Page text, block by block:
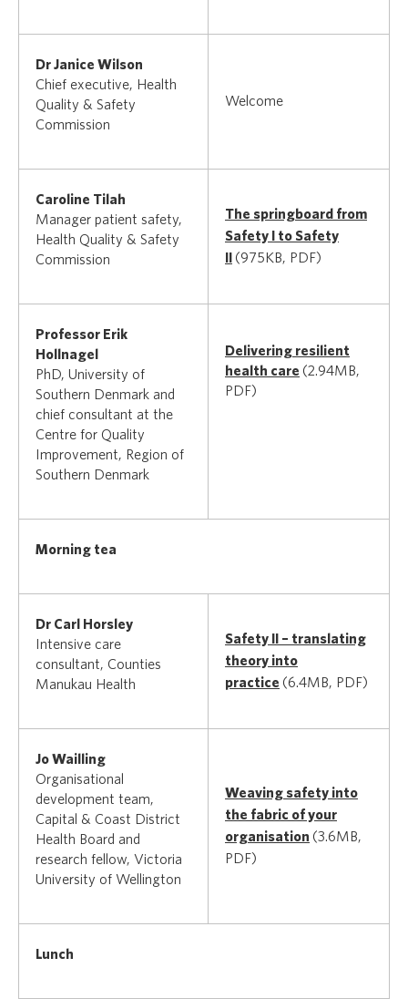
Dr Janice Wilson
Chief executive, Health
Quality & Safety
Commission
Welcome
Caroline Tilah
Manager patient safety,
Health Quality & Safety
Commission
The springboard from
Safety I to Safety
(975KB, PDF)
Professor Erik
Hollnagel
PhD, University of
Southern Denmark and
chief consultant at the
Centre for Quality
Improvement, Region of
Southern Denmark
Delivering resilient
health care (2.94MB,
PDF)
Morning tea
Dr Carl Horsley
Intensive care
consultant, Counties
Manukau Health
Safety II – translating
theory into
practice (6.4MB, PDF)
Jo Wailling
Organisational
development team,
Capital & Coast District
Health Board and
research fellow, Victoria
University of Wellington
Weaving safety into
the fabric of your
organisation (3.6MB,
PDF)
Lunch